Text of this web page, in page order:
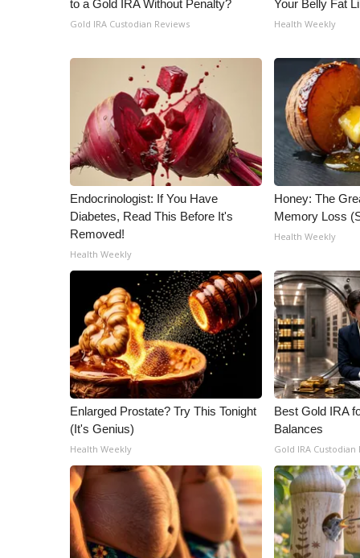
ADVERTISE
Outdoor Media
Video Services of WCBI
WCBI Payment Portal
WCBI live
to a Gold IRA Without Penalty?
Gold IRA Custodian Reviews
Your Belly Fat
Health Weekly
Endocrinologist: If You Have
Diabetes, Read This Before It's
Removed!
Health Weekly
Honey: The
Memory Loss
Health Weekly
Enlarged Prostate? Try This Tonight
(It's Genius)
Health Weekly
Best Gold IRA
Balances
Gold IRA Custodian